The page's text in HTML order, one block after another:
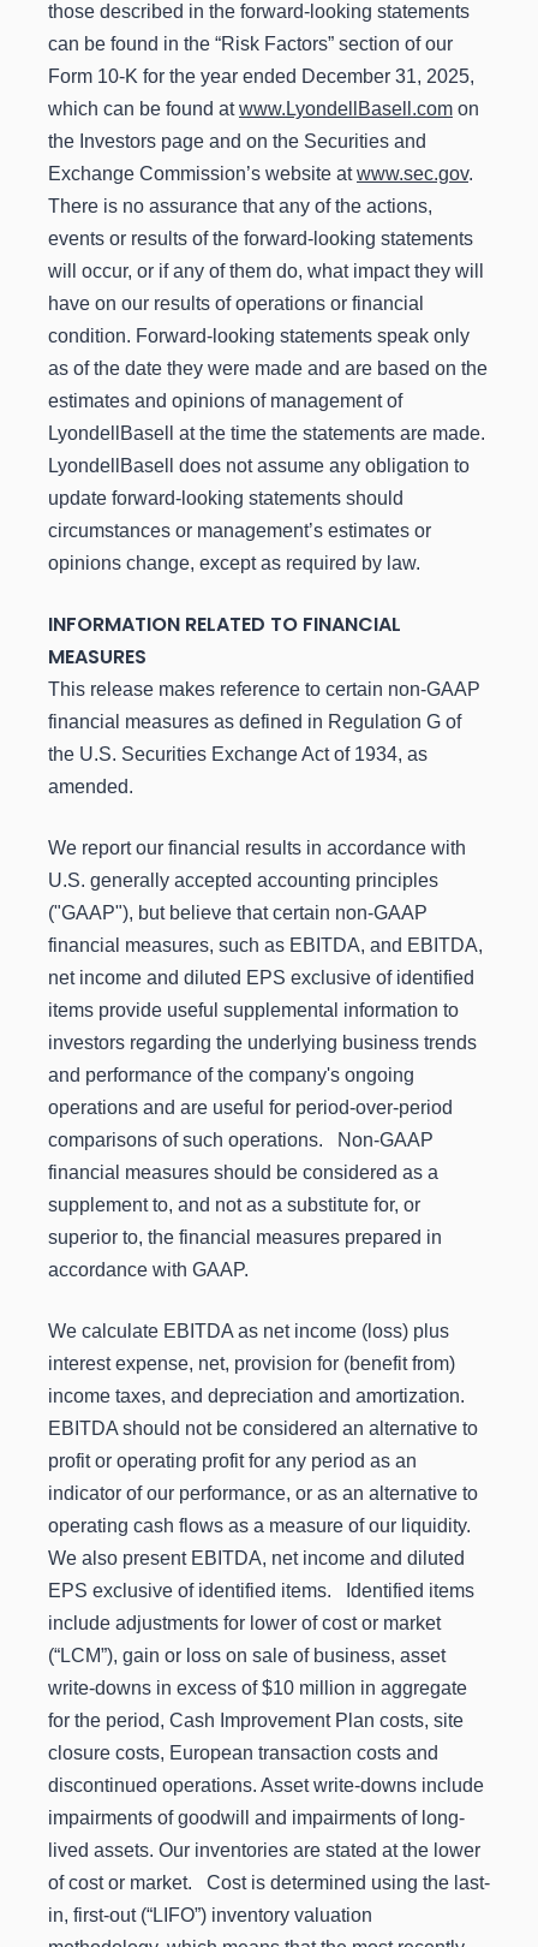
those described in the forward-looking statements
can be found in the “Risk Factors” section of our
Form 10-K for the year ended December 31, 2025,
which can be found atwww.LyondellBasell.com on
the Investors page and on the Securities and
Exchange Commission’s website atwww.sec.gov.
There is no assurance that any of the actions,
events or results of the forward-looking statements
will occur, or if any of them do, what impact they will
have on our results of operations or financial
condition. Forward-looking statements speak only
as of the date they were made and are based on the
estimates and opinions of management of
LyondellBasell at the time the statements are made.
LyondellBasell does not assume any obligation to
update forward-looking statements should
circumstances or management’s estimates or
opinions change, except as required by law.
INFORMATION RELATED TO FINANCIAL
MEASURES
This release makes reference to certain non-GAAP
financial measures as defined in Regulation G of
the U.S. Securities Exchange Act of 1934, as
amended.
We report our financial results in accordance with
U.S. generally accepted accounting principles
("GAAP"), but believe that certain non-GAAP
financial measures, such as EBITDA, and EBITDA,
net income and diluted EPS exclusive of identified
items provide useful supplemental information to
investors regarding the underlying business trends
and performance of the company's ongoing
operations and are useful for period-over-period
comparisons of such operations. Non-GAAP
financial measures should be considered as a
supplement to, and not as a substitute for, or
superior to, the financial measures prepared in
accordance with GAAP.
We calculate EBITDA as net income (loss) plus
interest expense, net, provision for (benefit from)
income taxes, and depreciation and amortization.
EBITDA should not be considered an alternative to
profit or operating profit for any period as an
indicator of our performance, or as an alternative to
operating cash flows as a measure of our liquidity.
We also present EBITDA, net income and diluted
EPS exclusive of identified items. Identified items
include adjustments for lower of cost or market
(“LCM”), gain or loss on sale of business, asset
write-downs in excess of $10 million in aggregate
for the period, Cash Improvement Plan costs, site
closure costs, European transaction costs and
discontinued operations. Asset write-downs include
impairments of goodwill and impairments of long-
lived assets. Our inventories are stated at the lower
of cost or market. Cost is determined using the last-
in, first-out (“LIFO”) inventory valuation